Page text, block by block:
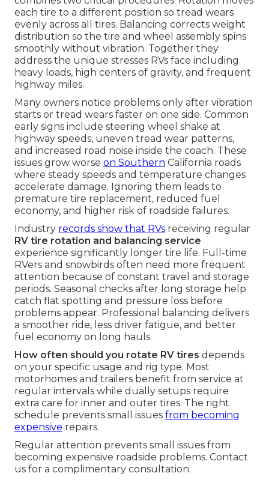
each tire to a different position so tread wears
evenly across all tires. Balancing corrects weight
distribution so the tire and wheel assembly spins
smoothly without vibration. Together they
address the unique stresses RVs face including
heavy loads, high centers of gravity, and frequent
highway miles.
Many owners notice problems only after vibration
starts or tread wears faster on one side. Common
early signs include steering wheel shake at
highway speeds, uneven tread wear patterns,
and increased road noise inside the coach. These
issues grow worse on Southern California roads
where steady speeds and temperature changes
accelerate damage. Ignoring them leads to
premature tire replacement, reduced fuel
economy, and higher risk of roadside failures.
Industry records show that RVs receiving regular
RV tire rotation and balancing service
experience significantly longer tire life. Full-time
RVers and snowbirds often need more frequent
attention because of constant travel and storage
periods. Seasonal checks after long storage help
catch flat spotting and pressure loss before
problems appear. Professional balancing delivers
a smoother ride, less driver fatigue, and better
fuel economy on long hauls.
How often should you rotate RV tires depends
on your specific usage and rig type. Most
motorhomes and trailers benefit from service at
regular intervals while dually setups require
extra care for inner and outer tires. The right
schedule prevents small issues from becoming
expensive repairs.
Regular attention prevents small issues from
becoming expensive roadside problems. Contact
us for a complimentary consultation.